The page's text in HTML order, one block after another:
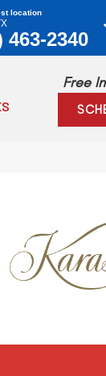
location
463-2340
Free